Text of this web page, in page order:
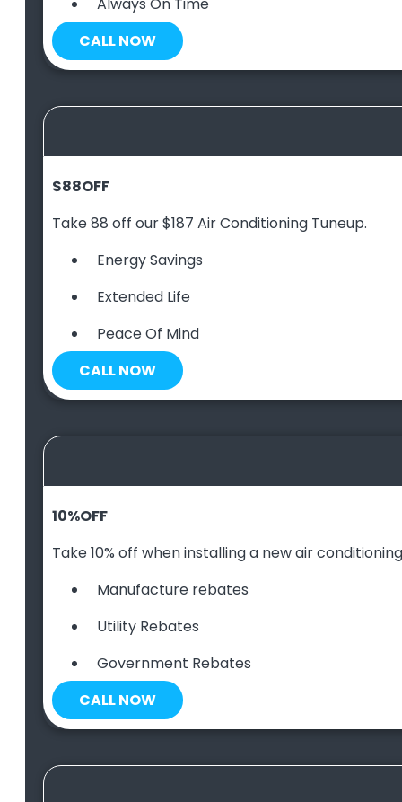
Always On Time
CALL NOW
$88OFF
Take 88 off our $187 Air Conditioning Tuneup.
Energy Savings
Extended Life
Peace Of Mind
CALL NOW
10%OFF
Take 10% off when installing a new air
Manufacture rebates
Utility Rebates
Government Rebates
CALL NOW